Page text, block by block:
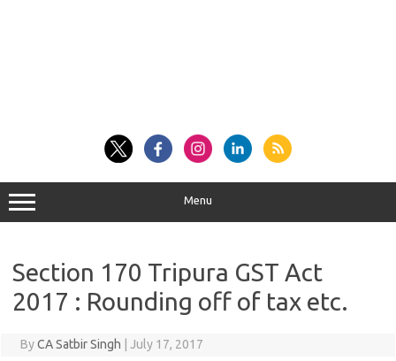
Menu
Section 170 Tripura GST Act
2017 : Rounding off of tax etc.
ByCA Satbir Singh July 17, 2017